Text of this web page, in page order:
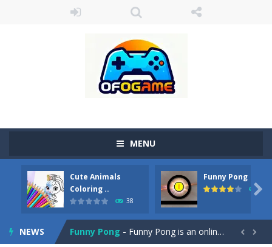
MENU
Cute Animals
Coloring ..
38
Funny Pong
45

NEWS
Cute Pony Coloring Book-Welcome, young artist! Show everyone your talents. Rather color these lovely pony. Choose cute shades and experiment. Take...
Cute Animals Coloring Book-
Funny Pong - Funny Pong is an online game that you can play for free. Don’t let the pong ball escape from the screen! Easy play...  